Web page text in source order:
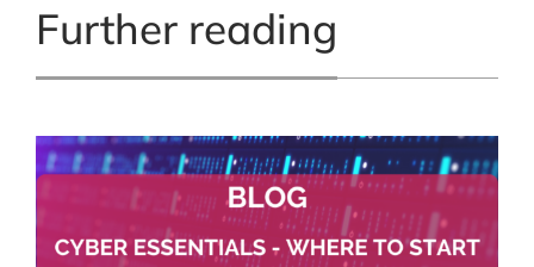
Further reading